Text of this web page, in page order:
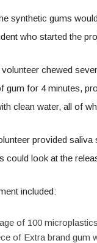
synthetic gums
who started the
chewed
gum for 4 minutes,
clean water, all of
provided
could look at the
included:
of 100
of Extra brand gum